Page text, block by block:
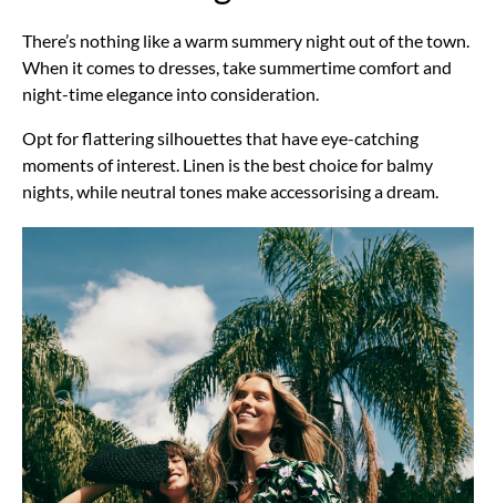
There’s nothing like a warm summery night out of the town.
When it comes to dresses, take summertime comfort and
night-time elegance into consideration.
Opt for flattering silhouettes that have eye-catching
moments of interest. Linen is the best choice for balmy
nights, while neutral tones make accessorising a dream.